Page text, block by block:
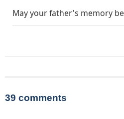
May your father's memory
39 comments